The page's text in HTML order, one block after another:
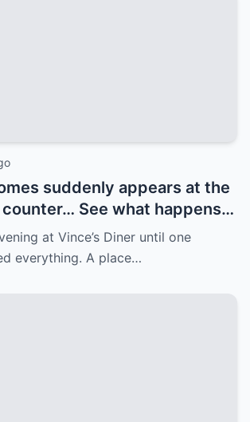
suddenly appears at the
counter… See what happens
walks into a quiet
is met with a crowd. His
at Vince’s Diner until one
everything. A place…